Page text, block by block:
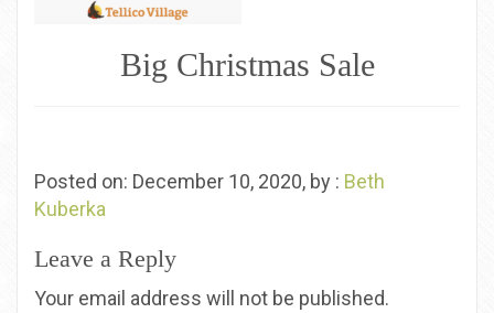
Big Christmas Sale
Posted on: December 10, 2020, by : Beth
Kuberka
Leave a Reply
Your email address will not be published.